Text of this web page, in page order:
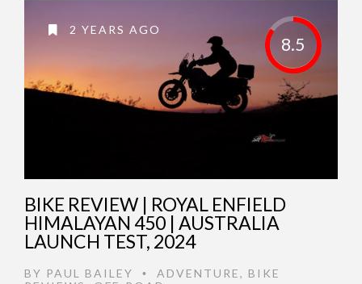
8.5
2 YEARS AGO
BIKE REVIEW | ROYAL ENFIELD
HIMALAYAN 450 | AUSTRALIA
LAUNCH TEST, 2024
BY PAUL BAILEY • ADVENTURE, BIKE